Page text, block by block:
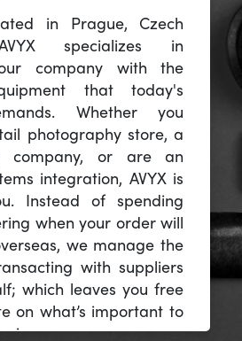
in Prague, Czech
specializes in
company with the
that today's
Whether you
photography store, a
company, or are an
integration, AVYX is
Instead of spending
when your order will
we manage the
with suppliers
which leaves you free
on what’s important to